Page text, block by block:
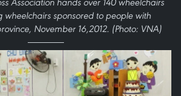
wheelchairs sponsored to people with
November 16,2012. (Photo: VNA)